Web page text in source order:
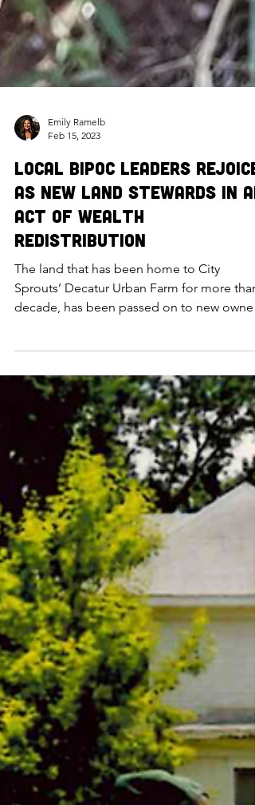
Emily Ramelb
Feb 15, 2023
Local BIPOC Leaders Rejoice
as New Land Stewards in an
Act of Wealth
Redistribution
The land that has been home to City